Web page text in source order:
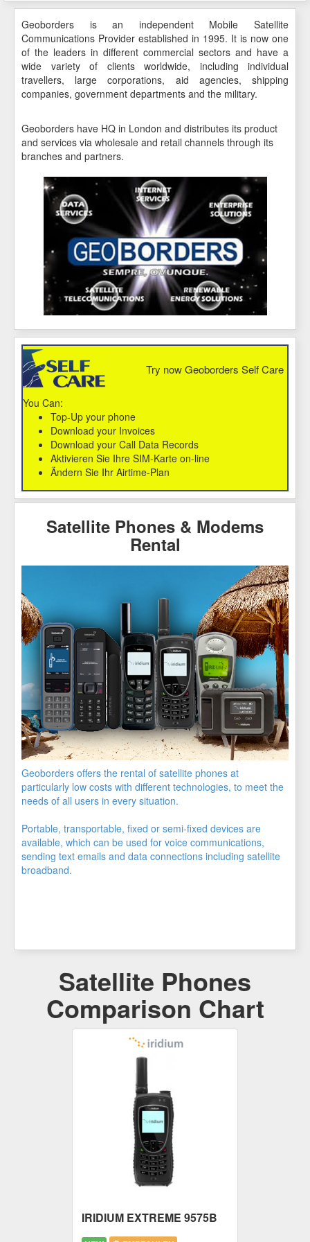
Geoborders is an independent Mobile Satellite
Communications Provider established in 1995. It is now one
of the leaders in different commercial sectors and have a
wide variety of clients worldwide, including individual
travellers, large corporations, aid agencies, shipping
companies, government departments and the military.
Geoborders have HQ in London and distributes its product
and services via wholesale and retail channels through its
branches and partners.
Try now Geoborders Self Care
You Can:
Top-Up your phone
Download your Invoices
Download your Call Data Records
Aktivieren Sie Ihre SIM-Karte on-line
Ändern Sie Ihr Airtime-Plan
Satellite Phones & Modems
Rental
Geoborders offers the rental of satellite phones at
particularly low costs with different technologies, to meet the
needs of all users in every situation.
Portable, transportable, fixed or semi-fixed devices are
available, which can be used for voice communications,
sending text emails and data connections including satellite
broadband.
Satellite Phones
Comparison Chart
IRIDIUM EXTREME 9575B